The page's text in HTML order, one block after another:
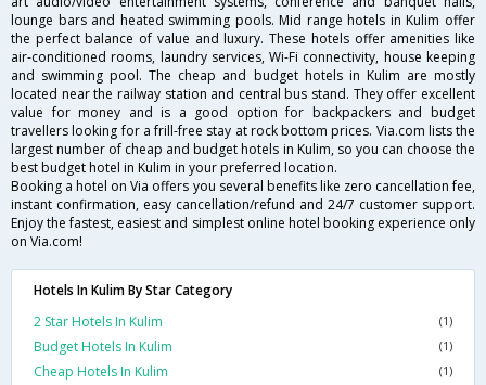
lounge bars and heated swimming pools. Mid range hotels in Kulim offer
the perfect balance of value and luxury. These hotels offer amenities like
air-conditioned rooms, laundry services, Wi-Fi connectivity, house keeping
and swimming pool. The cheap and budget hotels in Kulim are mostly
located near the railway station and central bus stand. They offer excellent
value for money and is a good option for backpackers and budget
travellers looking for a frill-free stay at rock bottom prices. Via.com lists the
largest number of cheap and budget hotels in Kulim, so you can choose the
best budget hotel in Kulim in your preferred location.
Booking a hotel on Via offers you several benefits like zero cancellation fee,
instant confirmation, easy cancellation/refund and 24/7 customer support.
Enjoy the fastest, easiest and simplest online hotel booking experience only
on Via.com!
Hotels In Kulim By Star Category
2 Star Hotels In Kulim
(1)
Budget Hotels In Kulim (1)
Cheap Hotels In Kulim (1)